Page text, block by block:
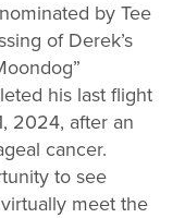
by Tee
of Derek’s
his last flight
2024, after an
cancer.
to see
meet the